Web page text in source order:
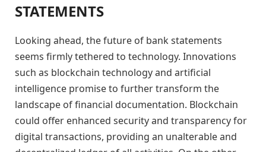
STATEMENTS
Looking ahead, the future of bank statements
seems firmly tethered to technology. Innovations
such as blockchain technology and artificial
intelligence promise to further transform the
landscape of financial documentation. Blockchain
could offer enhanced security and transparency for
digital transactions, providing an unalterable and